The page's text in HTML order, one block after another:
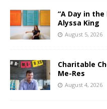
“A Day in
Alyssa King
August 5, 2026
Charitable
Me-Res
August 4, 2026